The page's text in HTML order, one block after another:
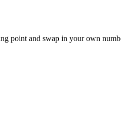
point and swap in your own